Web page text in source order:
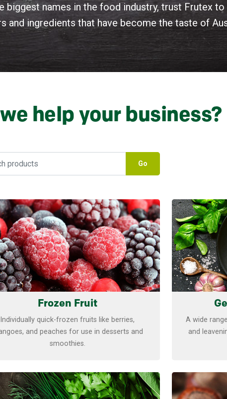
biggest names in the food industry, trust Frutex to
and ingredients that have become the taste of
help your business?
Go
Frozen Fruit
Individually quick-frozen fruits like berries,
and peaches for use in desserts and
smoothies.
Learn more
A wide
and
Learn more